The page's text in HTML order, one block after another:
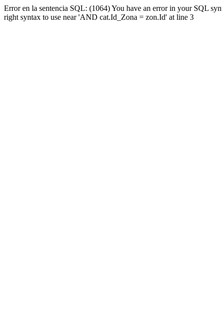
Error en la sentencia SQL: (1064) You have an error in your SQL
right syntax to use near 'AND cat.Id_Zona = zon.Id' at line 3